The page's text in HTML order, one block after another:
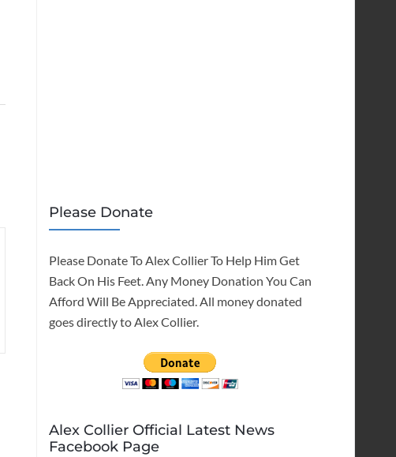
Please Donate
Please Donate To Alex Collier To Help Him Get
Back On His Feet. Any Money Donation You Can
Afford Will Be Appreciated. All money donated
goes directly to Alex Collier.
Alex Collier Official Latest News
Facebook Page